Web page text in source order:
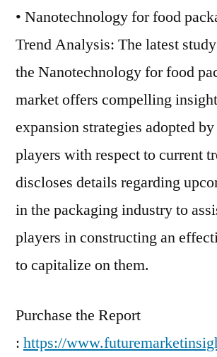
• Nanotechnology for food
Trend Analysis: The latest
the Nanotechnology for food
market offers compelling
expansion strategies adopted
players with respect to current
discloses details regarding
in the packaging industry to
players in constructing an
to capitalize on them.
Purchase the Report
: https://